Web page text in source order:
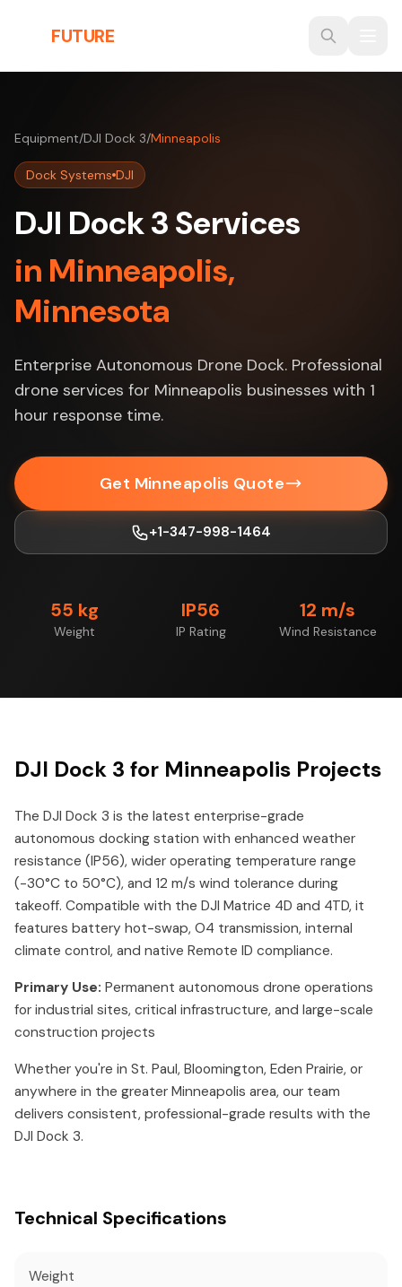
FUTURE
Equipment/DJI Dock 3/Minneapolis
Dock Systems DJI
DJI Dock 3 Services
in Minneapolis,
Minnesota
Enterprise Autonomous Drone Dock. Professional
drone services for Minneapolis businesses with 1
hour response time.
Get Minneapolis Quote
+1-347-998-1464
55 kg
Weight
IP56
IP Rating
12 m/s
Wind Resistance
DJI Dock 3 for Minneapolis Projects
The DJI Dock 3 is the latest enterprise-grade
autonomous docking station with enhanced weather
resistance (IP56), wider operating temperature range
(-30°C to 50°C), and 12 m/s wind tolerance during
takeoff. Compatible with the DJI Matrice 4D and 4TD, it
features battery hot-swap, O4 transmission, internal
climate control, and native Remote ID compliance.
Primary Use: Permanent autonomous drone operations
for industrial sites, critical infrastructure, and large-scale
construction projects
Whether you're in St. Paul, Bloomington, Eden Prairie, or
anywhere in the greater Minneapolis area, our team
delivers consistent, professional-grade results with the
DJI Dock 3.
Technical Specifications
Weight